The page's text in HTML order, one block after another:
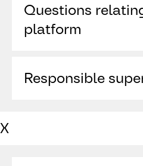
Questions
platform
https://
Responsible
X